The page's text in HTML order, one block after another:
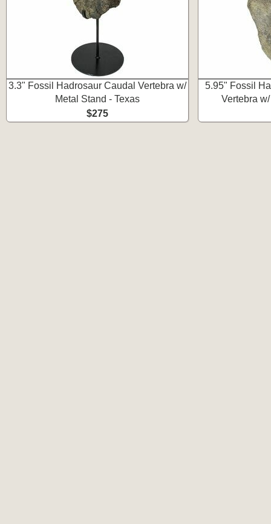
3.3" Fossil Hadrosaur Caudal Vertebra w/
Metal Stand - Texas
$275
5.95" Fossil
Vertebra